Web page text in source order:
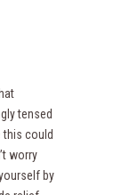
tensed
this could
worry
by